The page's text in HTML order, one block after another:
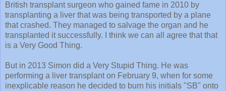
British transplant surgeon who gained fame in 2010 by
transplanting a liver that was being transported by a plane
that crashed. They managed to salvage the organ and he
transplanted it successfully. I think we can all agree that that
is a Very Good Thing.
But in 2013 Simon did a Very Stupid Thing. He was
performing a liver transplant on February 9, when for some
inexplicable reason he decided to burn his initials "SB" onto